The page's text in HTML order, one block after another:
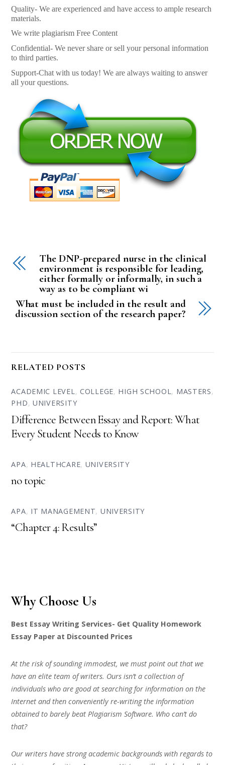
Quality- We are experienced and have access to ample research
materials.
We write plagiarism Free Content
Confidential- We never share or sell your personal information
to third parties.
Support-Chat with us today! We are always waiting to answer
all your questions.
The DNP-prepared nurse in the clinical
environment is responsible for leading,
either formally or informally, in such a
way as to be compliant wi
What must be included in the result and
discussion section of the research paper?
RELATED POSTS
ACADEMIC LEVEL, COLLEGE, HIGH SCHOOL, MASTERS,
PHD,UNIVERSITY
Difference Between Essay and Report: What
Every Student Needs to Know
APA, HEALTHCARE, UNIVERSITY
no topic
APA, IT MANAGEMENT, UNIVERSITY
“Chapter 4: Results”
Why Choose Us
Best Essay Writing Services- Get Quality Homework
Essay Paper at Discounted Prices
At the risk of sounding immodest, we must point out that we
have an elite team of writers. Ours isn’t a collection of
individuals who are good at searching for information on the
Internet and then conveniently re-writing the information
obtained to barely beat Plagiarism Software. Who can’t do
that?
Our writers have strong academic backgrounds with regards to